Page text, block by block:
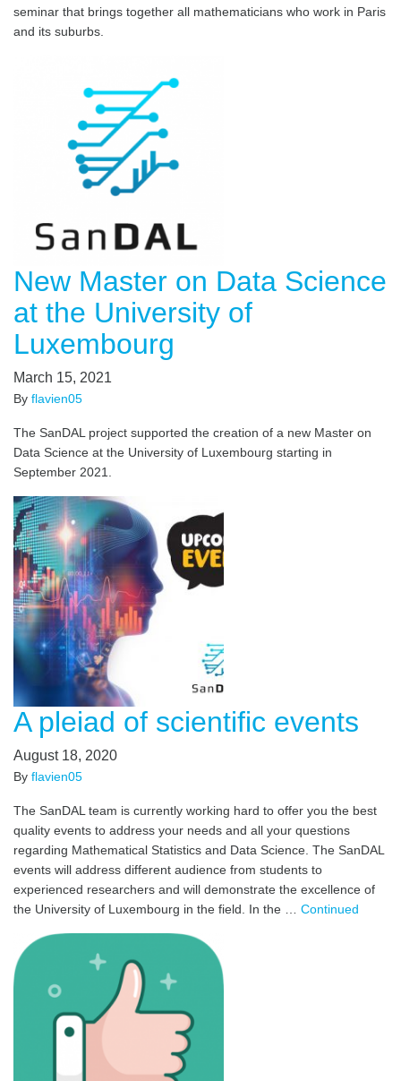
seminar that brings together all mathematicians who work in Paris
and its suburbs.
New Master on Data Science
at the University of
Luxembourg
March 15, 2021
By flavien05
The SanDAL project supported the creation of a new Master on
Data Science at the University of Luxembourg starting in
September 2021.
A pleiad of scientific events
August 18, 2020
By flavien05
The SanDAL team is currently working hard to offer you the best
quality events to address your needs and all your questions
regarding Mathematical Statistics and Data Science. The SanDAL
events will address different audience from students to
experienced researchers and will demonstrate the excellence of
the University of Luxembourg in the field. In the … Continued